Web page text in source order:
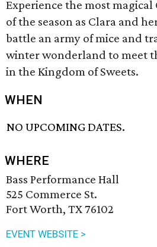
Experience the most
of the season as Clara and
battle an army of mice and
winter wonderland to meet
in the Kingdom of Sweets.
WHEN
NO UPCOMING DATES.
WHERE
Bass Performance Hall
525 Commerce St.
Fort Worth, TX 76102
EVENT WEBSITE >